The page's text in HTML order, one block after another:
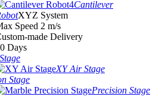
Cantilever
XYZ System
Speed 2 m/s
made Delivery
Days
XY Air Stage
Stage
Precision Stage